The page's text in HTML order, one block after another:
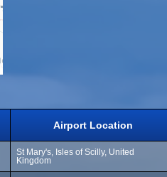
Airport Location
St Mary's, Isles of Scilly, United
Kingdom